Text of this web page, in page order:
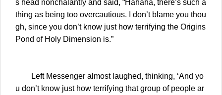
s head nonchalantly and said, “Hahaha, there’s such a
thing as being too overcautious. I don’t blame you thou
gh, since you don’t know just how terrifying the Origins
Pond of Holy Dimension is.”
Left Messenger almost laughed, thinking, ‘And yo
u don’t know just how terrifying that group of people ar